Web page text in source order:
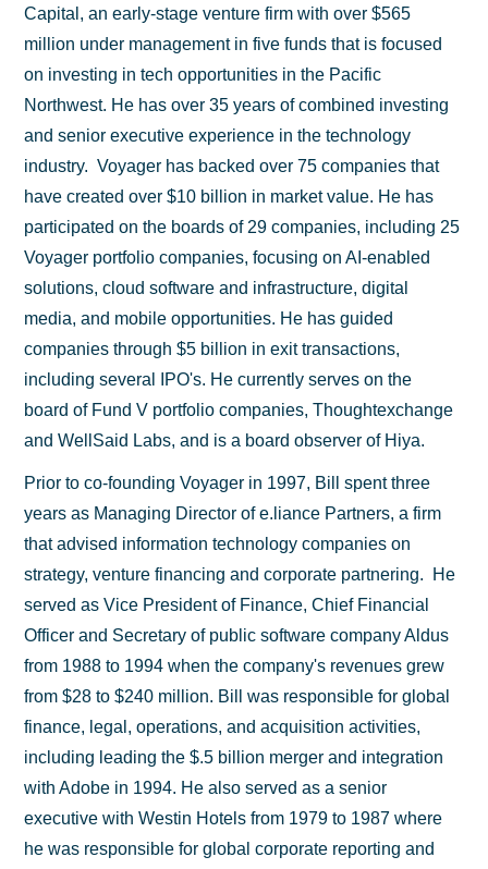
Capital, an early-stage venture firm with over $565
million under management in five funds that is focused
on investing in tech opportunities in the Pacific
Northwest. He has over 35 years of combined investing
and senior executive experience in the technology
industry. Voyager has backed over 75 companies that
have created over $10 billion in market value. He has
participated on the boards of 29 companies, including 25
Voyager portfolio companies, focusing on AI-enabled
solutions, cloud software and infrastructure, digital
media, and mobile opportunities. He has guided
companies through $5 billion in exit transactions,
including several IPO's. He currently serves on the
board of Fund V portfolio companies, Thoughtexchange
and WellSaid Labs, and is a board observer of Hiya.
Prior to co-founding Voyager in 1997, Bill spent three
years as Managing Director of e.liance Partners, a firm
that advised information technology companies on
strategy, venture financing and corporate partnering. He
served as Vice President of Finance, Chief Financial
Officer and Secretary of public software company Aldus
from 1988 to 1994 when the company's revenues grew
from $28 to $240 million. Bill was responsible for global
finance, legal, operations, and acquisition activities,
including leading the $.5 billion merger and integration
with Adobe in 1994. He also served as a senior
executive with Westin Hotels from 1979 to 1987 where
he was responsible for global corporate reporting and